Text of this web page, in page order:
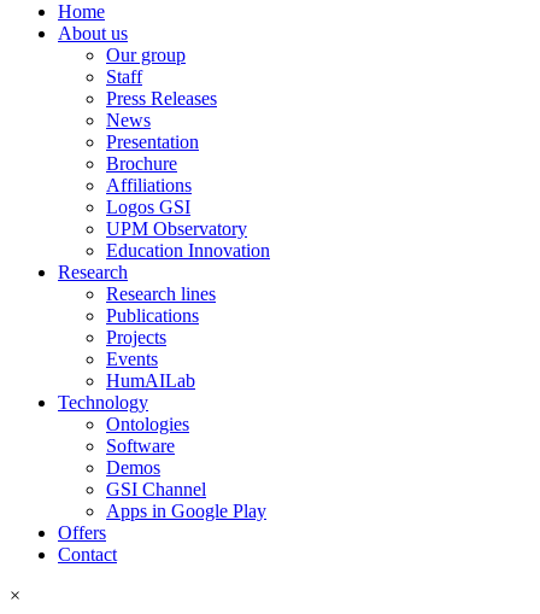
Home
About us
Our group
Staff
Press Releases
News
Presentation
Brochure
Affiliations
Logos GSI
UPM Observatory
Education Innovation
Research
Research lines
Publications
Projects
Events
HumAILab
Technology
Ontologies
Software
Demos
GSI Channel
Apps in Google Play
Offers
Contact
×